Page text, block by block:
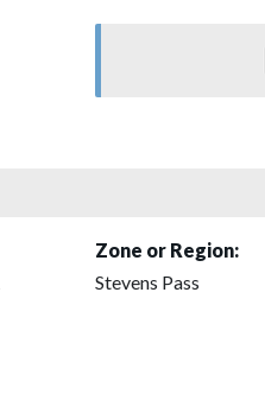
Zone or Region:
Stevens Pass